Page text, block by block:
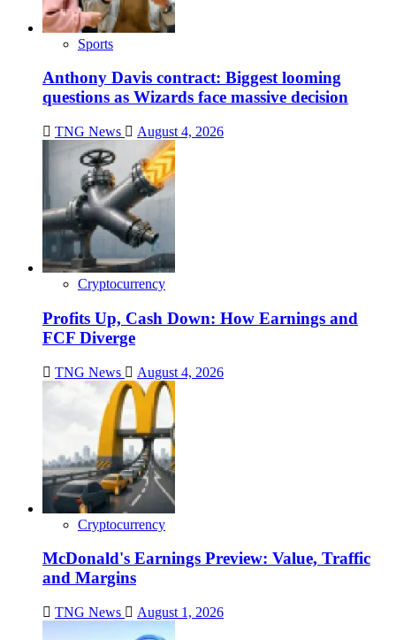
Sports
Anthony Davis contract: Biggest looming
questions as Wizards face massive decision
TNG News August 4, 2026
Cryptocurrency
Profits Up, Cash Down: How Earnings and
FCF Diverge
TNG News August 4, 2026
Cryptocurrency
McDonald's Earnings Preview: Value, Traffic
and Margins
TNG News August 1, 2026